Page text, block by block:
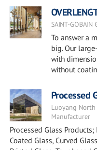
SAINT-
To answer a
big. Our
with
without
Processed
Luoyang North
Manufacturer
Processed Glass
Coated Glass, Curved